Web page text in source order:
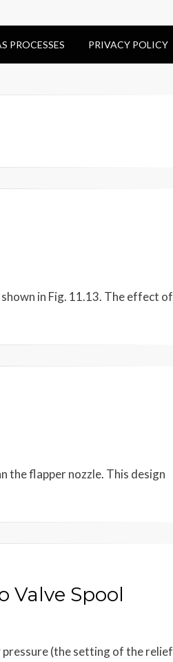
PROCESSES PRIVACY POLICY
in Fig. 11.13. The effect of
the flapper nozzle. This design
Valve Spool
pressure (the setting of the relief